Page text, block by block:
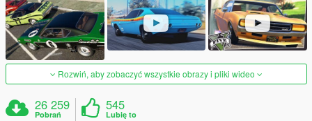
Rozwiń, aby zobaczyć wszystkie obrazy i pliki wideo
26 259
Pobrań
545
Lubię to